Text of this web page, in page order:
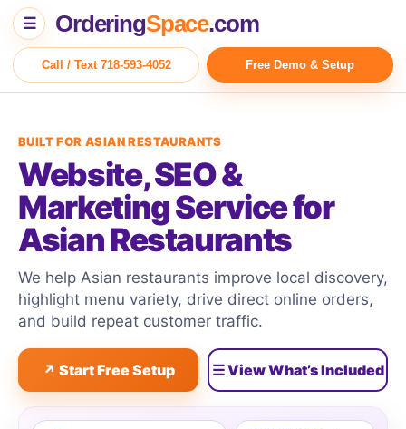
☰ OrderingSpace.com
Call / Text 718-593-4052 Free Demo & Setup
BUILT FOR ASIAN RESTAURANTS
Website, SEO &
Marketing Service for
Asian Restaurants
We help Asian restaurants improve local discovery,
highlight menu variety, drive direct online orders,
and build repeat customer traffic.
↗ Start Free Setup ☰ View What’s Included